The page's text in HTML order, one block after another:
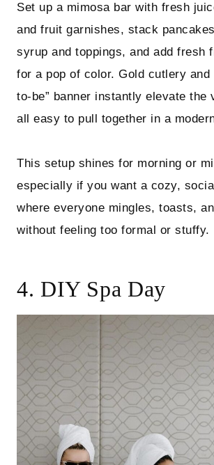
Set up a mimosa bar with fresh
and fruit garnishes, stack
syrup and toppings, and add fresh
for a pop of color. Gold cutlery and
to-be” banner instantly elevate the
all easy to pull together in a
This setup shines for morning or
especially if you want a cozy,
where everyone mingles, toasts,
without feeling too formal or stuffy.
4. DIY Spa Day